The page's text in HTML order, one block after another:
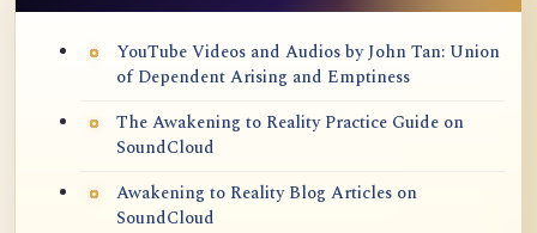
YouTube Videos and Audios by John Tan: Union
of Dependent Arising and Emptiness
The Awakening to Reality Practice Guide on
SoundCloud
Awakening to Reality Blog Articles on
SoundCloud